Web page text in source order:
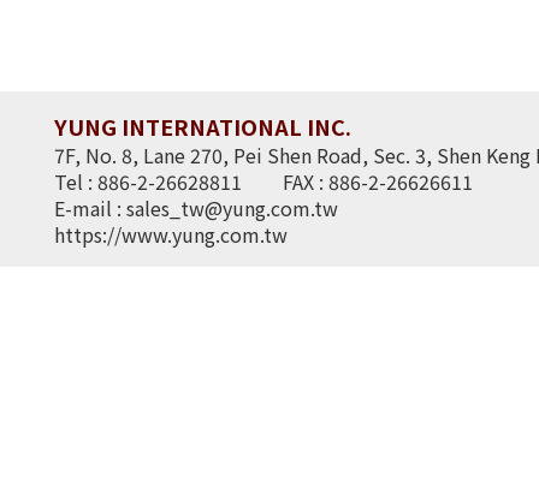
YUNG INTERNATIONAL INC.
7F, No. 8, Lane 270, Pei Shen Road, Sec. 3, Shen
Tel : 886-2-26628811
FAX : 886-2-26626611
E-mail : sales_tw@yung.com.tw
https://www.yung.com.tw